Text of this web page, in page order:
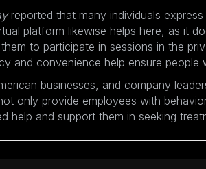
reported that many individuals
platform likewise helps here, as it
to participate in sessions in the
and convenience help ensure people
businesses, and company
only provide employees with
help and support them in seeking